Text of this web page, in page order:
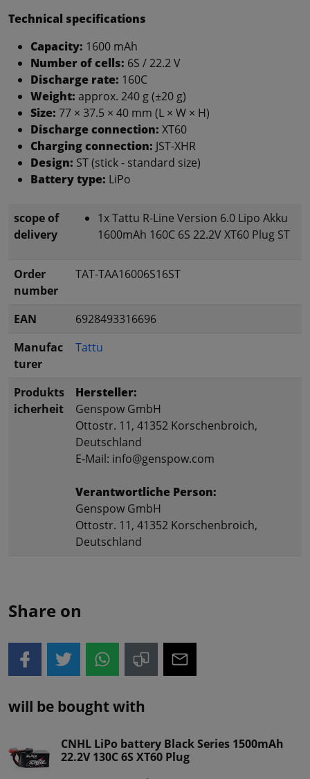
Technical specifications
Capacity: 1600 mAh
Number of cells: 6S / 22.2 V
Discharge rate: 160C
Weight: approx. 240 g (±20 g)
Size: 77 × 37.5 × 40 mm (L × W × H)
Discharge connection: XT60
Charging connection: JST-XHR
Design: ST (stick - standard size)
Battery type: LiPo
scope of
delivery
1x Tattu R-Line Version 6.0 Lipo Akku
1600mAh 160C 6S 22.2V XT60 Plug ST
Order
number
TAT-TAA16006S16ST
EAN
6928493316696
Manufac
turer
Tattu
Produkts
icherheit
Hersteller:
Genspow GmbH
Ottostr. 11, 41352 Korschenbroich,
Deutschland
E-Mail: info@genspow.com
Verantwortliche Person:
Genspow GmbH
Ottostr. 11, 41352 Korschenbroich,
Deutschland
Share on
will be bought with
CNHL LiPo battery Black Series 1500mAh
22.2V 130C 6S XT60 Plug